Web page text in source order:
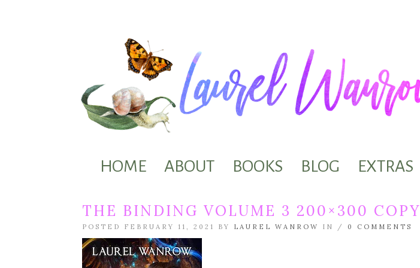
HOME ABOUT BOOKS BLOG EXTRAS
THE BINDING VOLUME 3 200×300 COPY
POSTED FEBRUARY 11, 2021 BY LAUREL WANROW IN / 0 COMMENTS